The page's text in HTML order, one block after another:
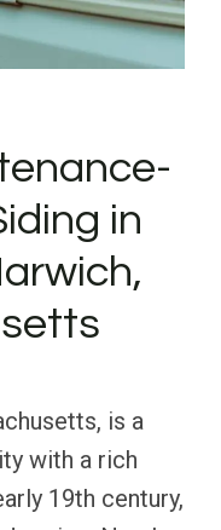
in
is a
with a rich
19th century,